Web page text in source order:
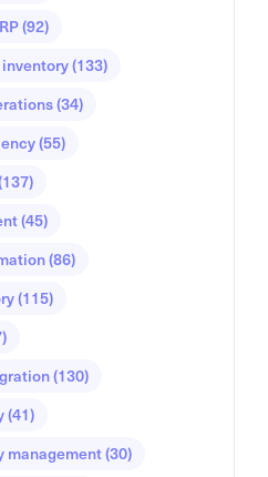
(92)
(133)
(34)
(55)
(45)
(86)
(115)
(130)
(41)
management(30)